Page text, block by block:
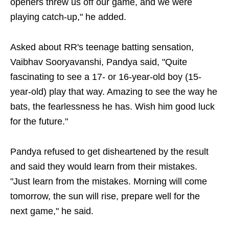
openers threw us off our game, and we were
playing catch-up," he added.
Asked about RR's teenage batting sensation,
Vaibhav Sooryavanshi, Pandya said, "Quite
fascinating to see a 17- or 16-year-old boy (15-
year-old) play that way. Amazing to see the way he
bats, the fearlessness he has. Wish him good luck
for the future."
Pandya refused to get disheartened by the result
and said they would learn from their mistakes.
"Just learn from the mistakes. Morning will come
tomorrow, the sun will rise, prepare well for the
next game," he said.